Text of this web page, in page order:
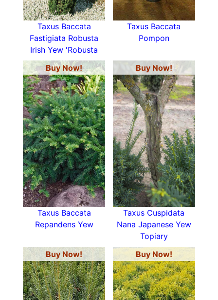
Taxus Baccata
Fastigiata Robusta
Irish Yew 'Robusta
Taxus Baccata
Pompon
Buy Now!
Taxus Baccata
Repandens Yew
Buy Now!
Taxus Cuspidata
Nana Japanese Yew
Topiary
Buy Now!
Buy Now!